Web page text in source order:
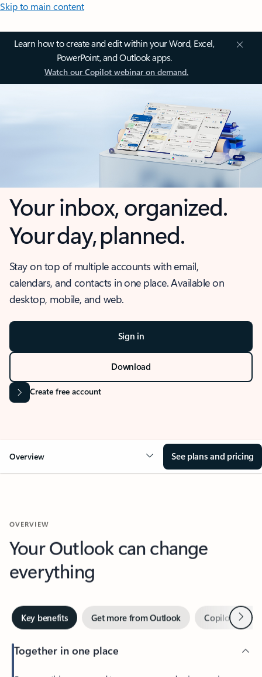
Skip to main content
Learn how to create and edit within your Word, Excel,
PowerPoint, and Outlook apps.
Watch our Copilot webinar on demand.
Your inbox, organized.
Your day, planned.
Stay on top of multiple accounts with email,
calendars, and contacts in one place. Available on
desktop, mobile, and web.
Sign in
Download
Create free account
Overview See plans and pricing
OVERVIEW
Your Outlook can change
everything
Key benefits Get more from Outlook Copilot inNext
Together in one place